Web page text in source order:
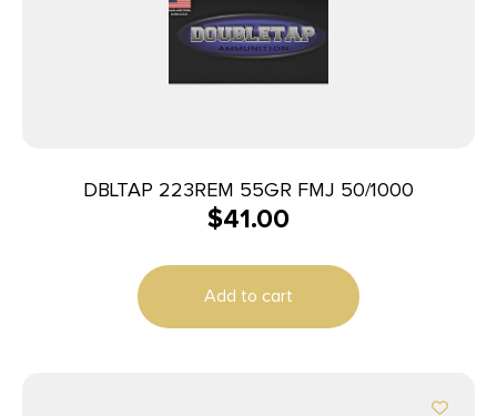
DBLTAP 223REM 55GR FMJ 50/1000
$41.00
Add to cart